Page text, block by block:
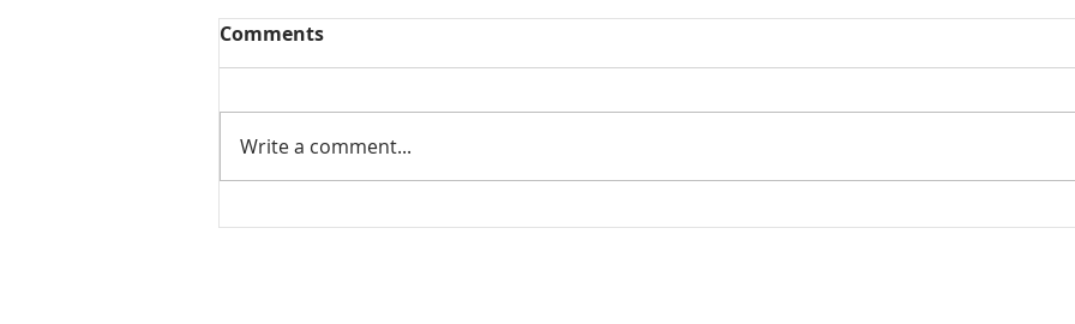
Tomato koorma
Comments
Write a comment...